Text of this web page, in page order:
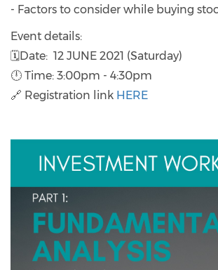
- Factors to consider while buying
Event details:
🗓Date: 12 JUNE 2021 (Saturday)
🕛 Time: 3:00pm - 4:30pm
🔗 Registration link HERE